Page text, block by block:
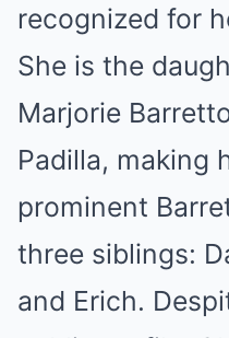
recognized for
She is the
Marjorie
Padilla, making
prominent
three siblings:
and Erich.